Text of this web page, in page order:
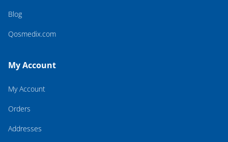
Blog
Qosmedix.com
My Account
My Account
Orders
Addresses